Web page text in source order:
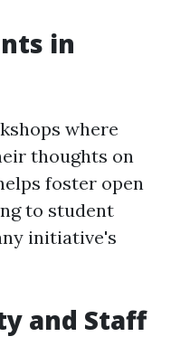
in
where
thoughts on
foster open
to student
initiative's
and Staff